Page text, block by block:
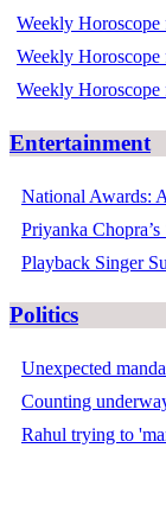
Weekly
Weekly
Weekly
Entertainment
National Awards:
Priyanka
Playback Singer
Politics
Unexpected
Counting
Rahul trying to